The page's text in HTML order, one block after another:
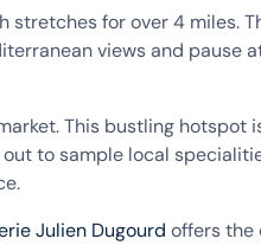
stretches for over 4
views and pause
This bustling
to sample local
Julien Dugourd offers the